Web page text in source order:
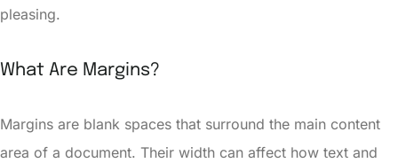
pleasing.
What Are Margins?
Margins are blank spaces that surround the main content
area of a document. Their width can affect how text and